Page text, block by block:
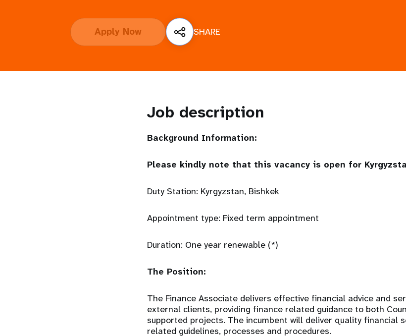
a
Apply Now SHARE
Job description
Background Information:
Please kindly note that this vacancy is open for
Duty Station: Kyrgyzstan, Bishkek
Appointment type: Fixed term appointment
Duration: One year renewable (*)
The Position:
The Finance Associate delivers effective financial advice and
external clients, providing finance related guidance to both
supported projects. The incumbent will deliver quality financial
related guidelines, processes and procedures.